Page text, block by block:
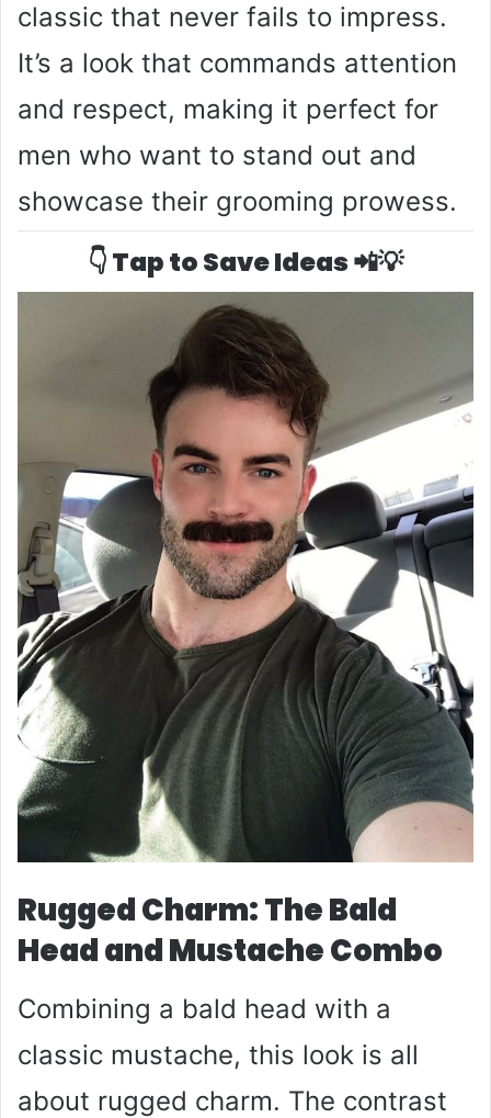
classic that never fails to impress.
It’s a look that commands attention
and respect, making it perfect for
men who want to stand out and
showcase their grooming prowess.
👇 Tap to Save Ideas 📲💡
Rugged Charm: The Bald
Head and Mustache Combo
Combining a bald head with a
classic mustache, this look is all
about rugged charm. The contrast